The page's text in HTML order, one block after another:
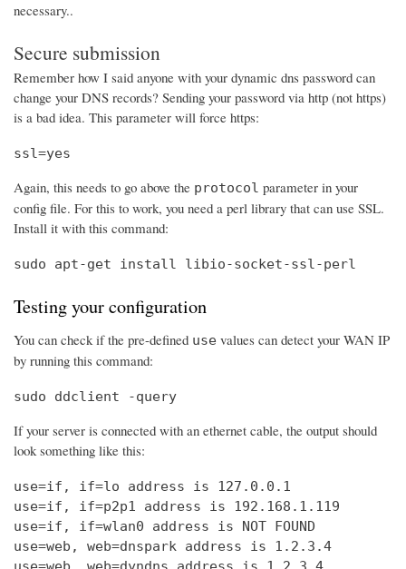
necessary..
Secure submission
Remember how I said anyone with your dynamic dns password can
change your DNS records? Sending your password via http (not https)
is a bad idea. This parameter will force https:
ssl=yes
Again, this needs to go above the protocol parameter in your
config file. For this to work, you need a perl library that can use SSL.
Install it with this command:
sudo apt-get install libio-socket-ssl-perl
Testing your configuration
You can check if the pre-defined use values can detect your WAN IP
by running this command:
sudo ddclient -query
If your server is connected with an ethernet cable, the output should
look something like this:
use=if, if=lo address is 127.0.0.1
use=if, if=p2p1 address is 192.168.1.119
use=if, if=wlan0 address is NOT FOUND
use=web, web=dnspark address is 1.2.3.4